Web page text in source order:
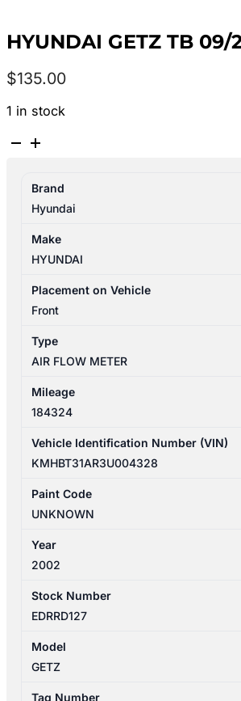
HYUNDAI GETZ TB
$135.00
1 in stock
HYUNDAI
09/2002-
09/2005
FLOW
quantity
Brand
Hyundai
Make
HYUNDAI
Placement on Vehicle
Front
Type
AIR FLOW METER
Mileage
184324
Vehicle Identification Number (VIN)
KMHBT31AR3U004328
Paint Code
UNKNOWN
Year
2002
Stock Number
EDRRD127
Model
GETZ
Tag Number